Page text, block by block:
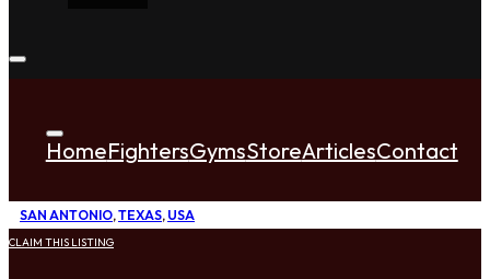
HomeFightersGymsStoreArticlesContact
SAN ANTONIO,TEXAS, USA
CLAIM THIS LISTING